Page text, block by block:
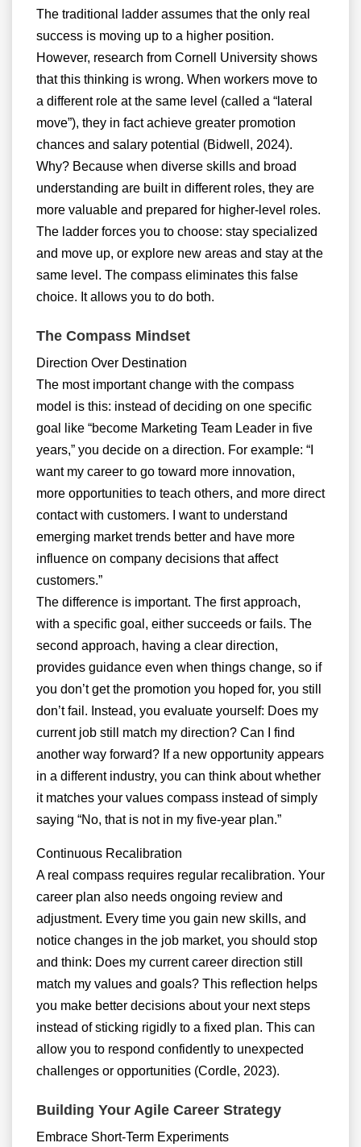
The traditional ladder assumes that the only real
success is moving up to a higher position.
However, research from Cornell University shows
that this thinking is wrong. When workers move to
a different role at the same level (called a “lateral
move”), they in fact achieve greater promotion
chances and salary potential (Bidwell, 2024).
Why? Because when diverse skills and broad
understanding are built in different roles, they are
more valuable and prepared for higher-level roles.
The ladder forces you to choose: stay specialized
and move up, or explore new areas and stay at the
same level. The compass eliminates this false
choice. It allows you to do both.
The Compass Mindset
Direction Over Destination
The most important change with the compass
model is this: instead of deciding on one specific
goal like “become Marketing Team Leader in five
years,” you decide on a direction. For example: “I
want my career to go toward more innovation,
more opportunities to teach others, and more direct
contact with customers. I want to understand
emerging market trends better and have more
influence on company decisions that affect
customers.”
The difference is important. The first approach,
with a specific goal, either succeeds or fails. The
second approach, having a clear direction,
provides guidance even when things change, so if
you don’t get the promotion you hoped for, you still
don’t fail. Instead, you evaluate yourself: Does my
current job still match my direction? Can I find
another way forward? If a new opportunity appears
in a different industry, you can think about whether
it matches your values compass instead of simply
saying “No, that is not in my five-year plan.”
Continuous Recalibration
A real compass requires regular recalibration. Your
career plan also needs ongoing review and
adjustment. Every time you gain new skills, and
notice changes in the job market, you should stop
and think: Does my current career direction still
match my values and goals? This reflection helps
you make better decisions about your next steps
instead of sticking rigidly to a fixed plan. This can
allow you to respond confidently to unexpected
challenges or opportunities (Cordle, 2023).
Building Your Agile Career Strategy
Embrace Short-Term Experiments